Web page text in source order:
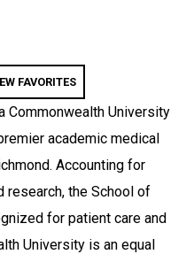
FAVORITES
Commonwealth University
academic medical
Accounting for
research, the School of
for patient care and
University is an equal